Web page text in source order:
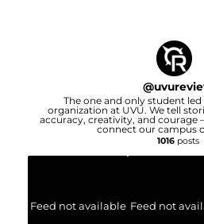
@
The one and only student
organization at UVU. We tell
accuracy, creativity, and courage
connect our campus
1016posts
Feed not available Feed not